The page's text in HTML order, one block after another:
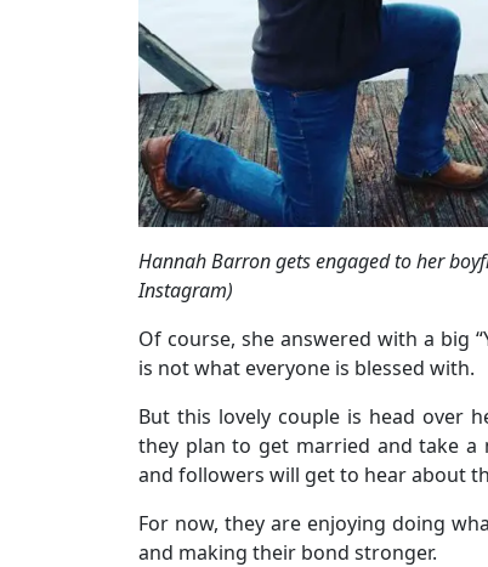
Hannah Barron gets engaged to her
Instagram)
Of course, she answered with a big
is not what everyone is blessed with.
But this lovely couple is head over
they plan to get married and take a
and followers will get to hear about
For now, they are enjoying doing
and making their bond stronger.